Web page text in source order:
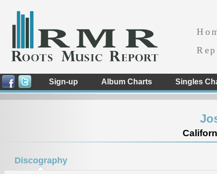
Sign-up Album Charts Singles
Discography